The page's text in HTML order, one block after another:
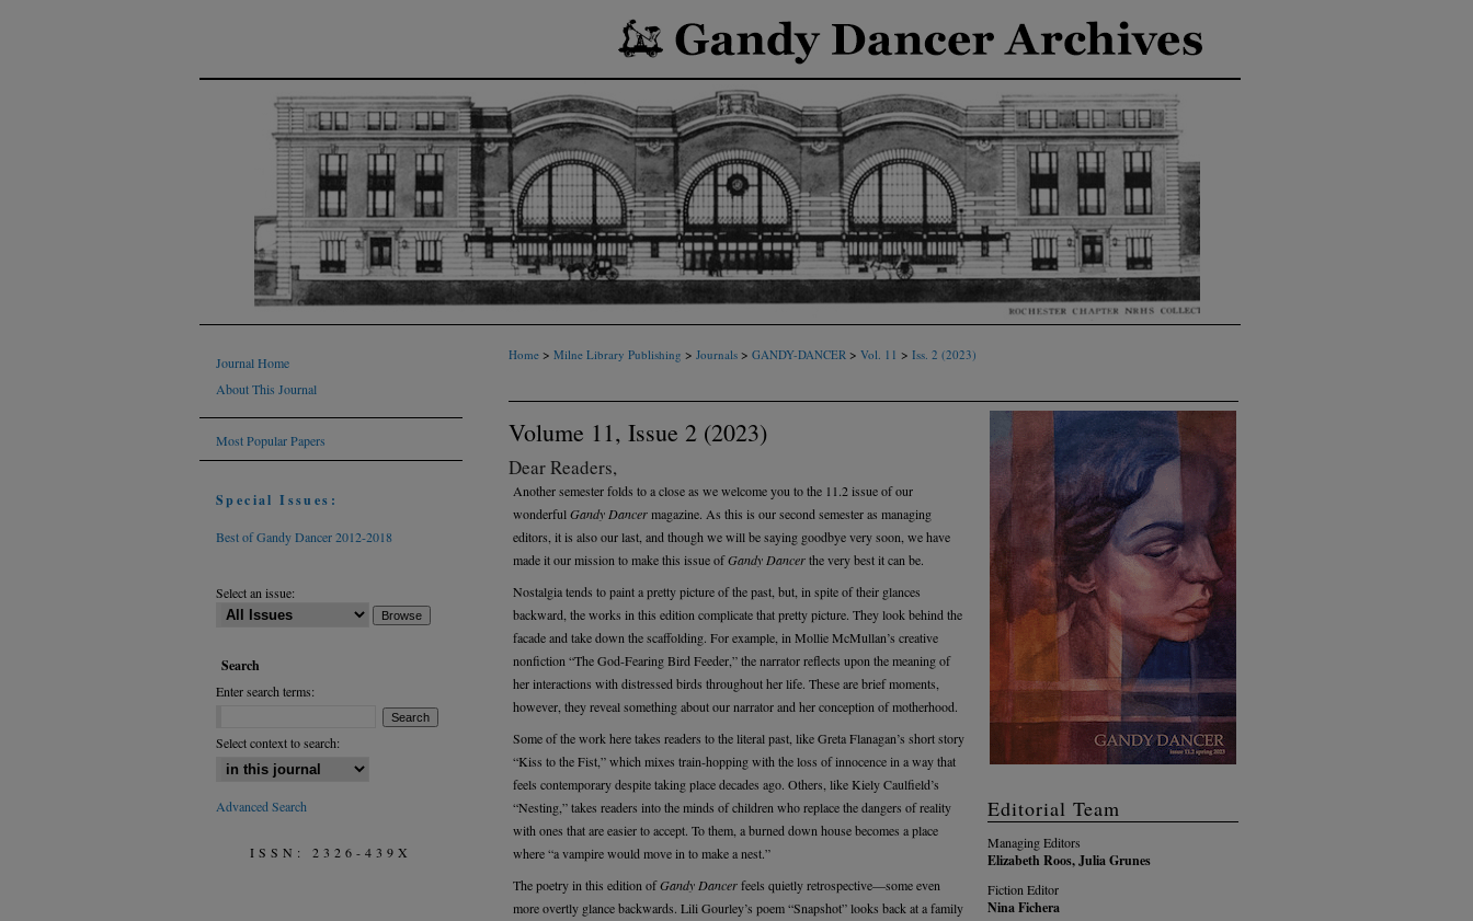
Home > Milne Library Publishing > Journals > GANDY-DANCER > Vol. 11 > Iss. 2 (2023)
Volume 11, Issue 2 (2023)
Dear Readers,
Another semester folds to a close as we welcome you to the 11.2 issue of our
wonderful Gandy Dancermagazine. As this is our second semester as managing
editors, it is also our last, and though we will be saying goodbye very soon, we have
made it our mission to make this issue ofGandy Dancerthe very best it can be.
Nostalgia tends to paint a pretty picture of the past, but, in spite of their glances
backward, the works in this edition complicate that pretty picture. They look behind the
facade and take down the scaffolding. For example, in Mollie McMullan’s creative
nonfiction “The God-Fearing Bird Feeder,” the narrator reflects upon the meaning of
her interactions with distressed birds throughout her life. These are brief moments,
however, they reveal something about our narrator and her conception of motherhood.
Some of the work here takes readers to the literal past, like Greta Flanagan’s short story
“Kiss to the Fist,” which mixes train-hopping with the loss of innocence in a way that
feels contemporary despite taking place decades ago. Others, like Kiely Caulfield’s
“Nesting,” takes readers into the minds of children who replace the dangers of reality
with ones that are easier to accept. To them, a burned down house becomes a place
where “a vampire would move in to make a nest.”
The poetry in this edition ofGandy Dancerfeels quietly retrospective—some even
more overtly glance backwards. Lili Gourley’s poem “Snapshot” looks back at a family
Editorial Team
Managing Editors
Elizabeth Roos, Julia Grunes
Fiction Editor
Nina Fichera
Journal Home
About This Journal
Most Popular Papers
Special Issues:
Best of Gandy Dancer 2012-2018
Select an issue:
Search
Enter search terms:
Select context to search:
Advanced Search
ISSN: 2326-439X